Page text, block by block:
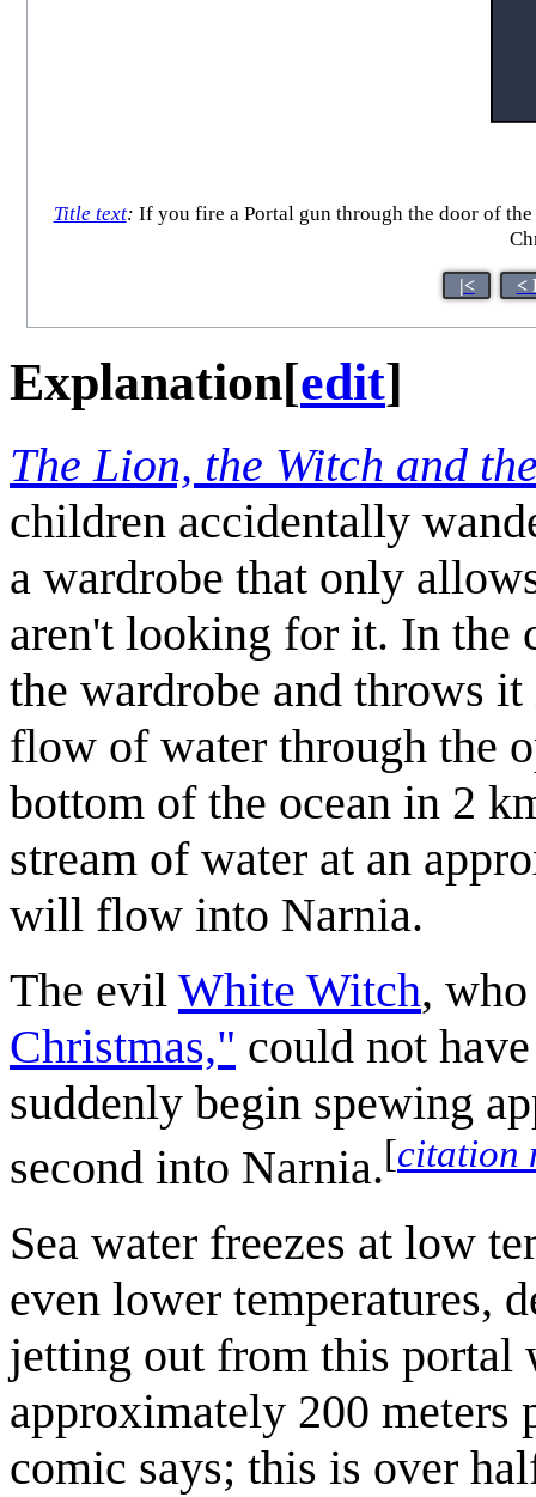
Title text: If you fire a Portal gun through the door of
|< <
Explanation[edit]
The Lion, the Witch and
children accidentally
a wardrobe that only
aren't looking for it. In the
the wardrobe and throws
flow of water through the
bottom of the ocean in 2
stream of water at an
will flow into Narnia.
The evil White Witch,
Christmas," could not
suddenly begin spewing
second into Narnia.[citation
Sea water freezes at low
even lower temperatures,
jetting out from this
approximately 200 meters
comic says; this is over